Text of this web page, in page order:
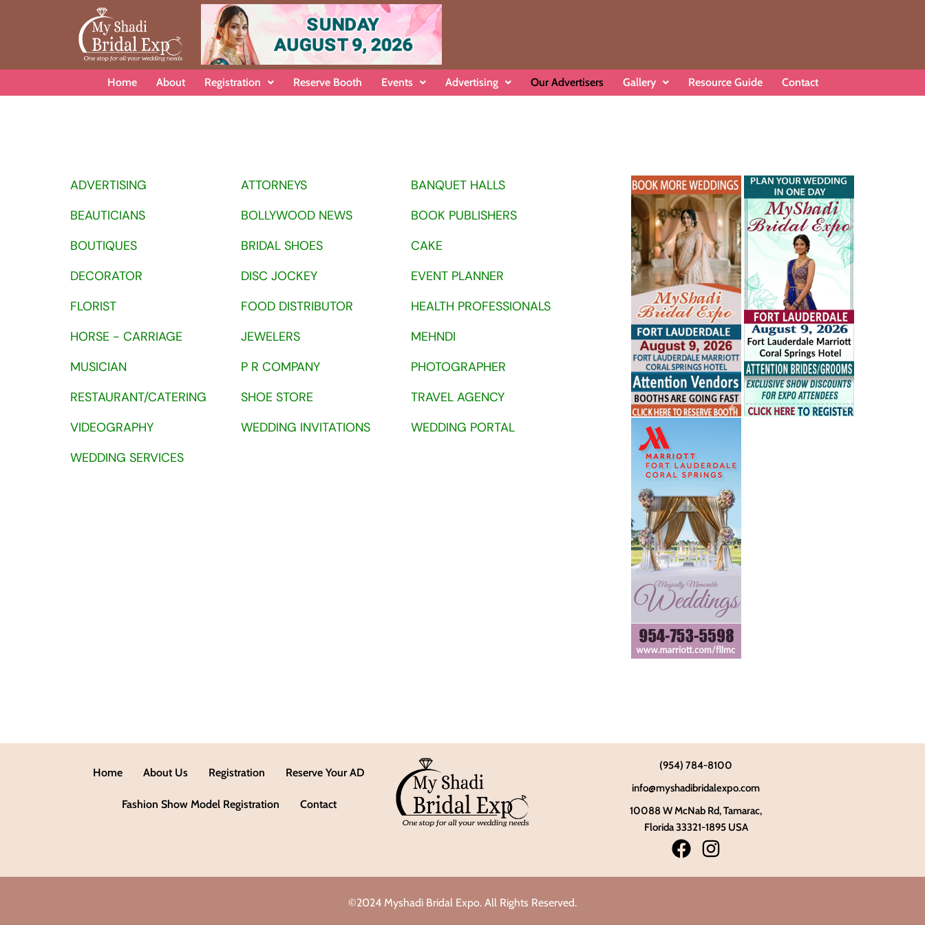
Home About Registration Reserve Booth Events Advertising Our Advertisers Gallery Resource Guide Contact
ADVERTISING ATTORNEYS
BANQUET HALLS
BEAUTICIANS
BOLLYWOOD NEWS
BOOK PUBLISHERS
BOUTIQUES
BRIDAL SHOES
CAKE
DECORATOR
DISC JOCKEY
EVENT PLANNER
FLORIST
FOOD DISTRIBUTOR
HEALTH PROFESSIONALS
HORSE - CARRIAGE
JEWELERS
MEHNDI
MUSICIAN
P R COMPANY
PHOTOGRAPHER
RESTAURANT/CATERING
SHOE STORE
TRAVEL AGENCY
VIDEOGRAPHY
WEDDING INVITATIONS
WEDDING PORTAL
WEDDING SERVICES
Home About Us Registration Reserve Your AD
Fashion Show Model Registration Contact
(954) 784-8100
info@myshadibridalexpo.com
10088 W McNab Rd, Tamarac,
Florida 33321-1895 USA
©2024 Myshadi Bridal Expo. All Rights Reserved.